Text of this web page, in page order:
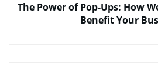
The Power of Pop-Ups: How
Benefit Your